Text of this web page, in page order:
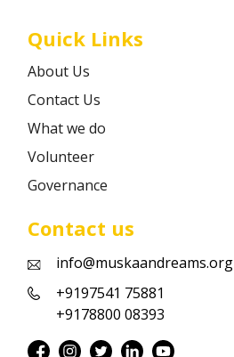
Quick Links
About Us
Contact Us
What we do
Volunteer
Governance
Contact us
info@muskaandreams.org
+9197541 75881
+9178800 08393